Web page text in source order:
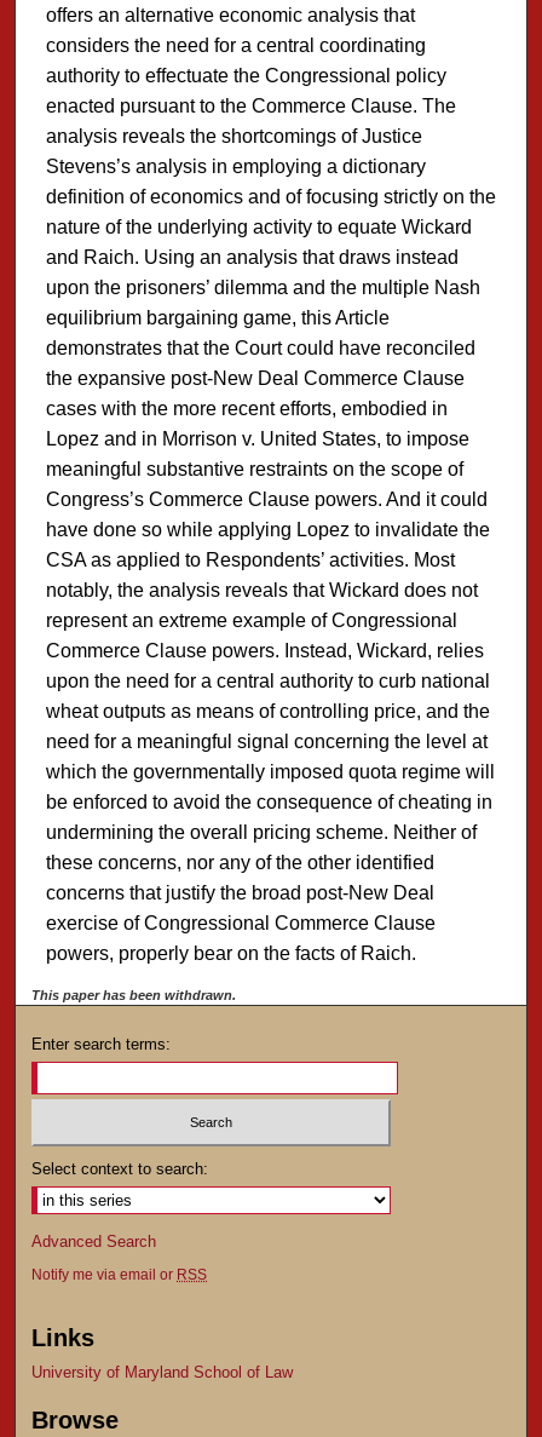
offers an alternative economic analysis that
considers the need for a central coordinating
authority to effectuate the Congressional policy
enacted pursuant to the Commerce Clause. The
analysis reveals the shortcomings of Justice
Stevens’s analysis in employing a dictionary
definition of economics and of focusing strictly on the
nature of the underlying activity to equate Wickard
and Raich. Using an analysis that draws instead
upon the prisoners’ dilemma and the multiple Nash
equilibrium bargaining game, this Article
demonstrates that the Court could have reconciled
the expansive post-New Deal Commerce Clause
cases with the more recent efforts, embodied in
Lopez and in Morrison v. United States, to impose
meaningful substantive restraints on the scope of
Congress’s Commerce Clause powers. And it could
have done so while applying Lopez to invalidate the
CSA as applied to Respondents’ activities. Most
notably, the analysis reveals that Wickard does not
represent an extreme example of Congressional
Commerce Clause powers. Instead, Wickard, relies
upon the need for a central authority to curb national
wheat outputs as means of controlling price, and the
need for a meaningful signal concerning the level at
which the governmentally imposed quota regime will
be enforced to avoid the consequence of cheating in
undermining the overall pricing scheme. Neither of
these concerns, nor any of the other identified
concerns that justify the broad post-New Deal
exercise of Congressional Commerce Clause
powers, properly bear on the facts of Raich.
This paper has been withdrawn.
Enter search terms:
Select context to search:
Advanced Search
Notify me via email or RSS
Links
University of Maryland School of Law
Browse